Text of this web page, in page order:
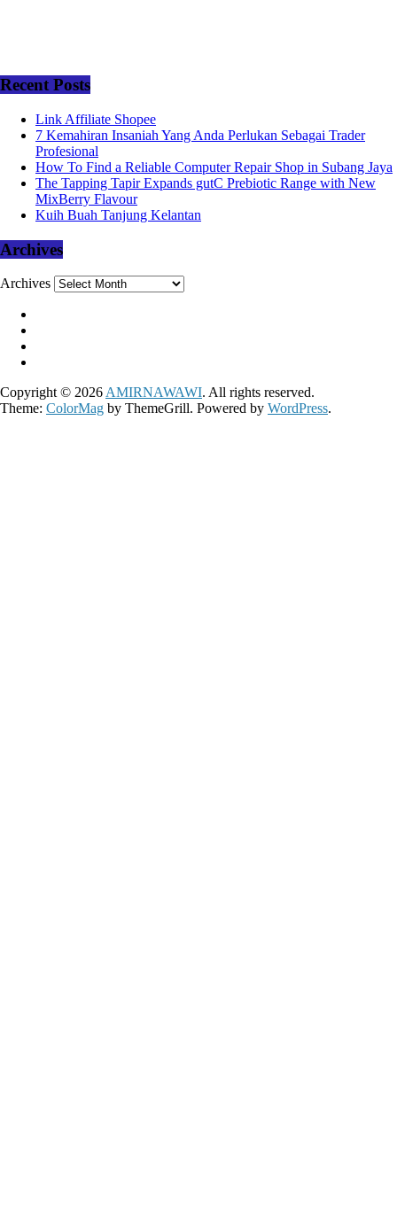
Recent Posts
Link Affiliate Shopee
7 Kemahiran Insaniah Yang Anda Perlukan Sebagai Trader
Profesional
How To Find a Reliable Computer Repair Shop in Subang Jaya
The Tapping Tapir Expands gutC Prebiotic Range with New
MixBerry Flavour
Kuih Buah Tanjung Kelantan
Archives
Archives
Copyright © 2026 AMIRNAWAWI. All rights reserved.
Theme: ColorMag by ThemeGrill. Powered by WordPress.